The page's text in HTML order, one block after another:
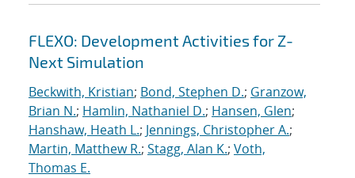
FLEXO: Development Activities for Z-
Next Simulation
Beckwith, Kristian; Bond, Stephen D.; Granzow,
Brian N.; Hamlin, Nathaniel D.; Hansen, Glen;
Hanshaw, Heath L.; Jennings, Christopher A.;
Martin, Matthew R.; Stagg, Alan K.; Voth,
Thomas E.